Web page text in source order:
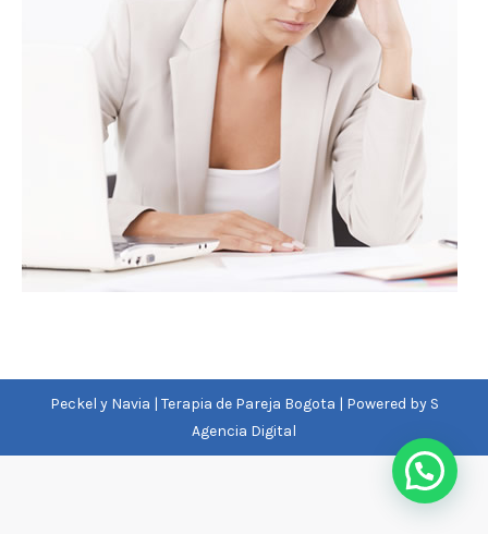
Peckel y Navia | Terapia de Pareja Bogota | Powered by S
Agencia Digital